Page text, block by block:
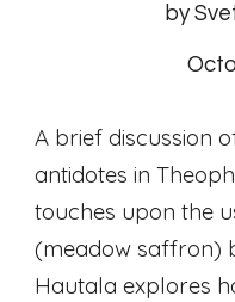
by
A brief discussion
antidotes in
touches upon the
(meadow saffron)
Hautala explores